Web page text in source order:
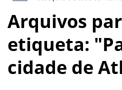
Arquivos
etiqueta:
cidade de